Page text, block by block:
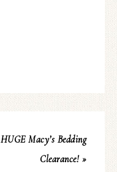
HUGE Macy’s Bedding
Clearance! »